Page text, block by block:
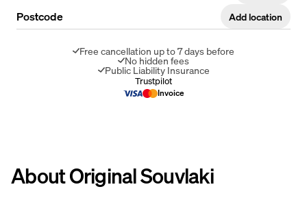
Postcode Add location
Free cancellation up to 7 days before
No hidden fees
Public Liability Insurance
Invoice
About Original Souvlaki